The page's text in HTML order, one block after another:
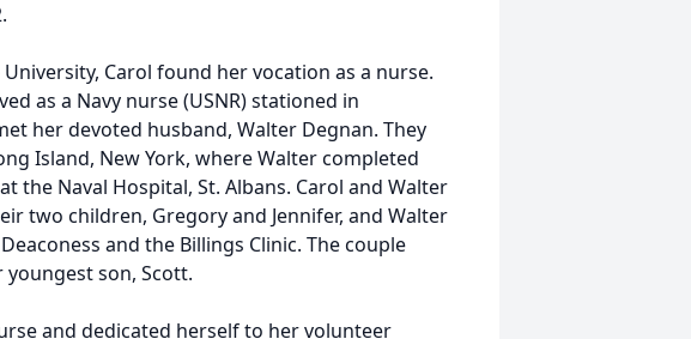
Carol found her vocation as a nurse.
as a Navy nurse (USNR) stationed in
her devoted husband, Walter Degnan. They
Island, New York, where Walter completed
the Naval Hospital, St. Albans. Carol and Walter
two children, Gregory and Jennifer, and Walter
and the Billings Clinic. The couple
son, Scott.
and dedicated herself to her volunteer